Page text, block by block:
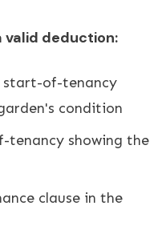
valid deduction:
start-of-tenancy
condition
tenancy showing the
clause in the